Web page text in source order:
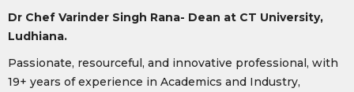
Dr Chef Varinder Singh Rana- Dean at CT University,
Ludhiana.
Passionate, resourceful, and innovative professional, with
19+ years of experience in Academics and Industry,